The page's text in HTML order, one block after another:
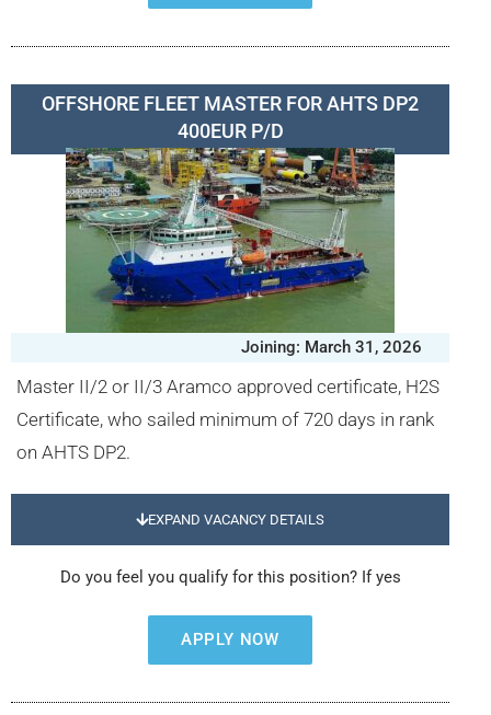
OFFSHORE FLEET MASTER FOR AHTS DP2
400EUR P/D
Joining: March 31, 2026
Master II/2 or II/3 Aramco approved certificate, H2S
Certificate, who sailed minimum of 720 days in rank
on AHTS DP2.
EXPAND VACANCY DETAILS
Do you feel you qualify for this position? If yes
APPLY NOW